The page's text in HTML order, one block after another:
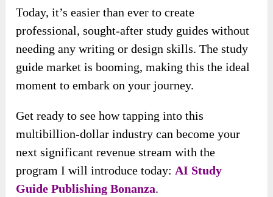
Today, it’s easier than ever to create
professional, sought-after study guides without
needing any writing or design skills. The study
guide market is booming, making this the ideal
moment to embark on your journey.
Get ready to see how tapping into this
multibillion-dollar industry can become your
next significant revenue stream with the
program I will introduce today: AI Study
Guide Publishing Bonanza.